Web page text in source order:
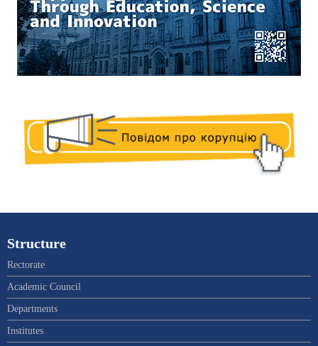
Structure
Rectorate
Academic Council
Departments
Institutes